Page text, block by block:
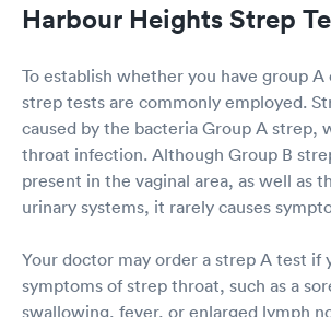
was then taken to an exam room
waited for less that 5 minutes for a
diagnose me. Ryan was his name
FNP (Family Nurse Practitioner).
a great bedside manner too.
everything extremely well and I
within another 5 minutes. I waited
patient waiting room for another 2
my discharge paperwork. The
clean and everyone was required
mask. Thru accept tons of
because I had met my deductible,
Harbour Heights Strep
To establish whether you have group
strep tests are commonly employed.
caused by the bacteria Group A strep,
throat infection. Although Group B
present in the vaginal area, as well as
urinary systems, it rarely causes
Your doctor may order a strep A test if
symptoms of strep throat, such as a
swallowing, fever, or enlarged lymph